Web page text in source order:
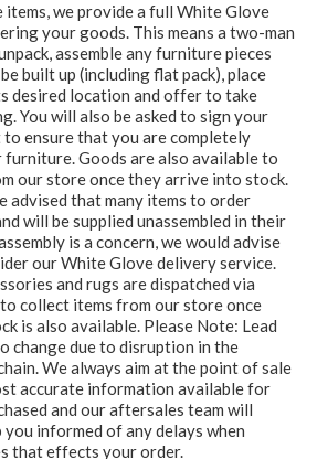
we provide a full White Glove
your goods. This means a two-man
assemble any furniture pieces
built up (including flat pack), place
desired location and offer to take
You will also be asked to sign your
ensure that you are completely
Goods are also available to
our store once they arrive into stock.
advised that many items to order
will be supplied unassembled in their
is a concern, we would advise
our White Glove delivery service.
and rugs are dispatched via
collect items from our store once
is also available. Please Note: Lead
change due to disruption in the
We always aim at the point of sale
accurate information available for
and our aftersales team will
informed of any delays when
that effects your order.